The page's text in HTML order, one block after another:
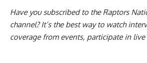
Have you subscribed to the Raptors
channel? It’s the best way to watch
coverage from events, participate in